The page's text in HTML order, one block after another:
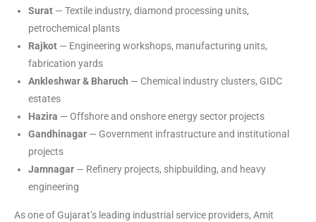
Surat — Textile industry, diamond processing units,
petrochemical plants
Rajkot — Engineering workshops, manufacturing units,
fabrication yards
Ankleshwar & Bharuch — Chemical industry clusters, GIDC
estates
Hazira — Offshore and onshore energy sector projects
Gandhinagar — Government infrastructure and institutional
projects
Jamnagar — Refinery projects, shipbuilding, and heavy
engineering
As one of Gujarat’s leading industrial service providers, Amit